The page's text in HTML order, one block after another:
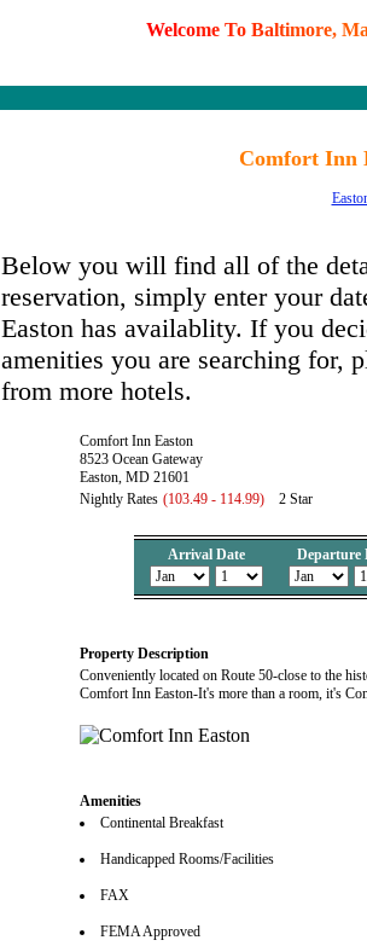
Welcome To Baltimore, M
Comfort Inn
Below you will find all of the
reservation, simply enter your
Easton has availablity. If you
amenities you are searching for,
from more hotels.
Comfort Inn Easton
8523 Ocean Gateway
Easton, MD 21601
Nightly Rates (103.49 - 114.99) 2 Star
Arrival Date Departure
Property Description
Conveniently located on Route 50-close to the
Comfort Inn Easton-It's more than a room, it's
Amenities
Continental Breakfast
Handicapped Rooms/Facilities
FAX
FEMA Approved